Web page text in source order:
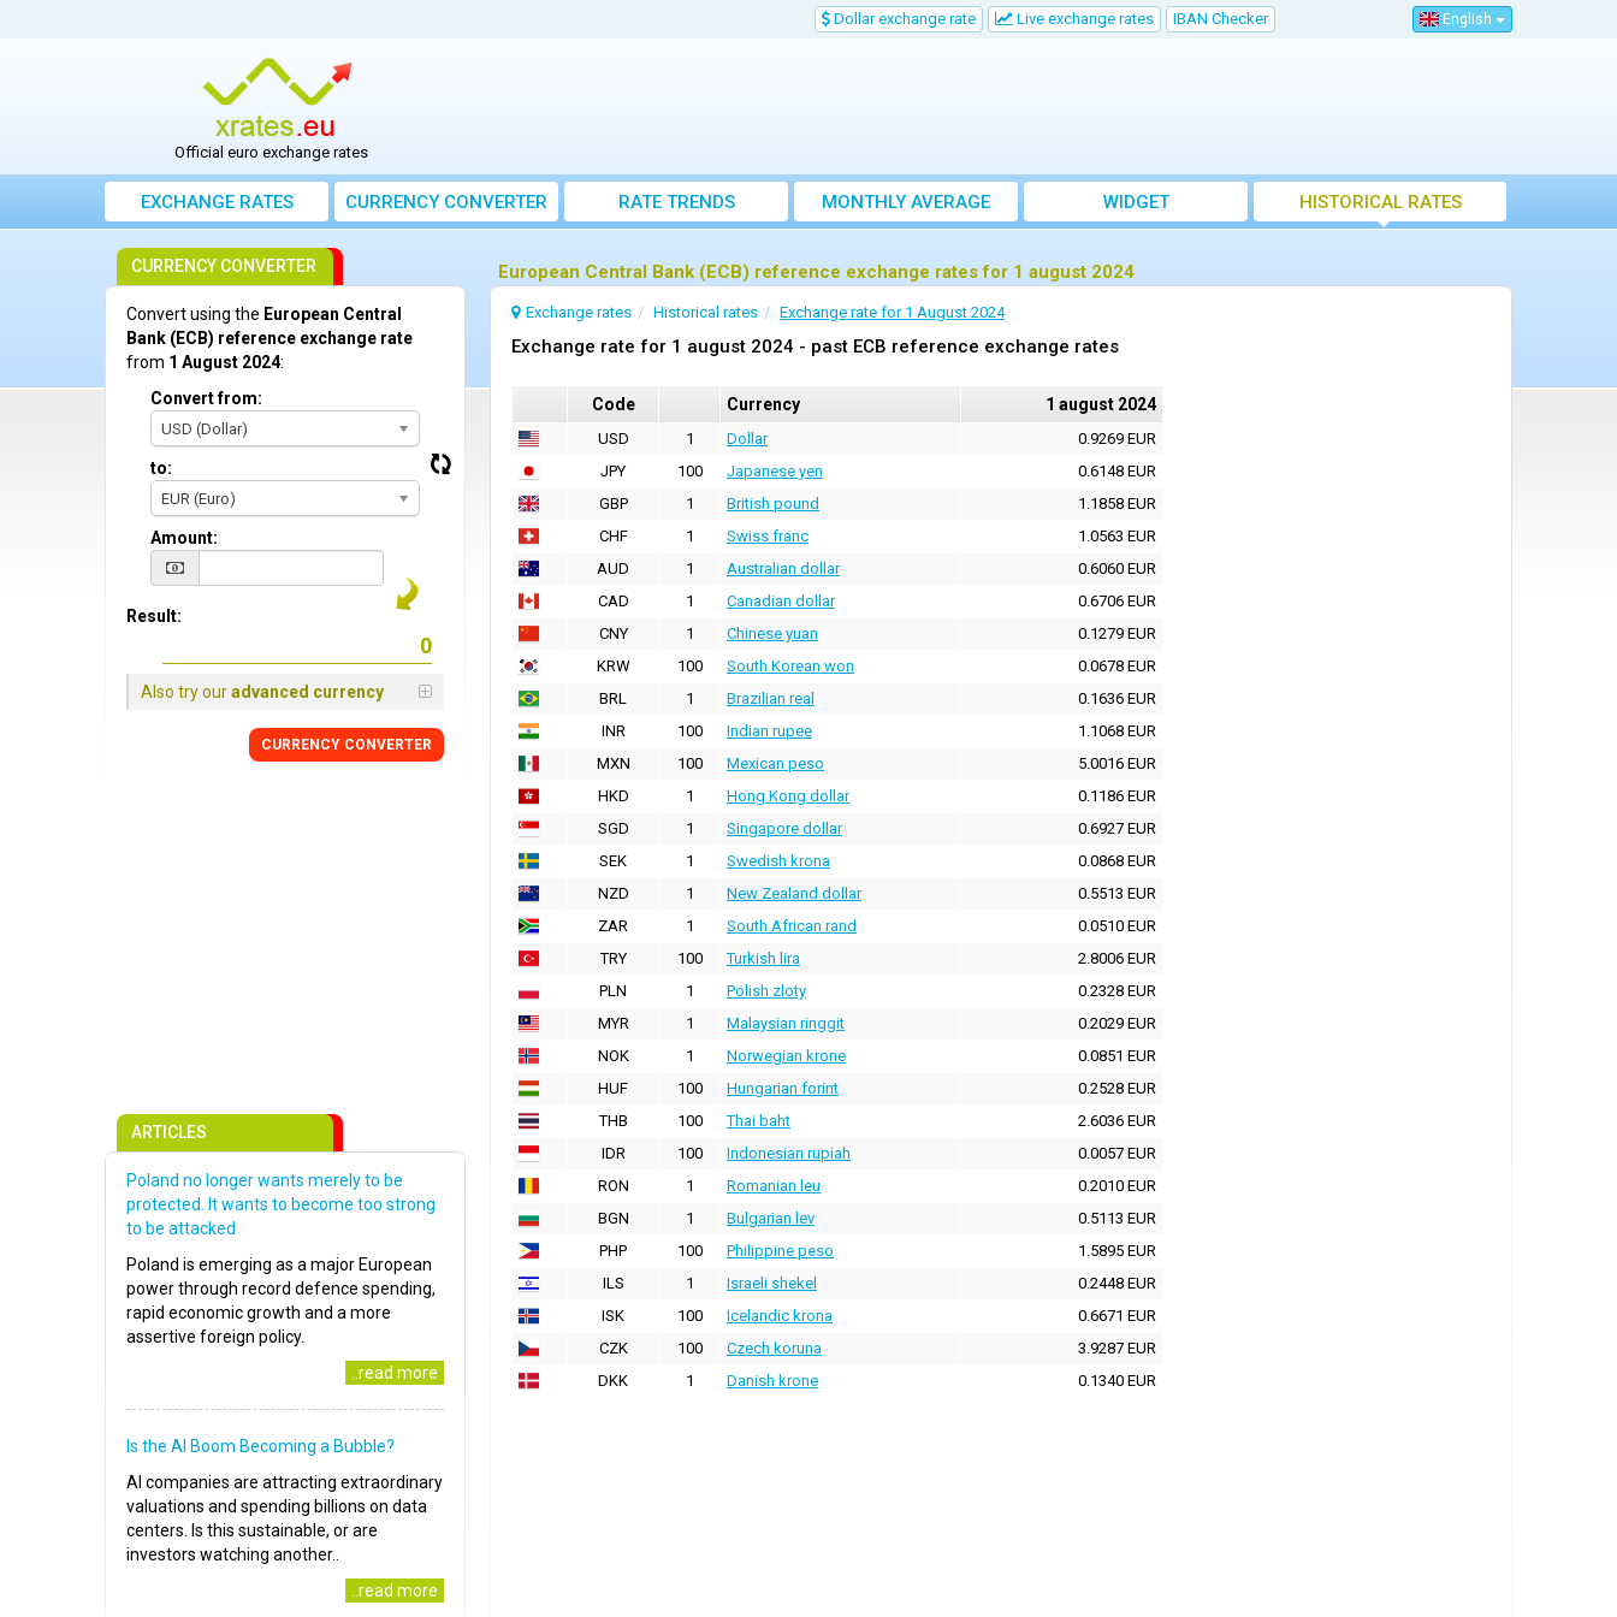
Dollar exchange rate Live exchange rates IBAN Checker English
Official euro exchange rates
EXCHANGE RATES CURRENCY CONVERTER RATE TRENDS
MONTHLY AVERAGE
EXCHANGE RATES
WIDGET HISTORICAL RATES
European Central Bank (ECB) reference exchange rates for 1 august 2024
Exchange rates Historical rates Exchange rate for 1 August 2024
Exchange rate for 1 august 2024 - past ECB reference exchange rates
Code Currency 1 august 2024
USD 1 Dollar
0.9269 EUR
JPY
100 Japanese yen
0.6148 EUR
GBP
1 British pound
1.1858 EUR
CHF
1 Swiss franc
1.0563 EUR
AUD
1 Australian dollar
0.6060 EUR
CAD
1 Canadian dollar
0.6706 EUR
CNY
1 Chinese yuan
0.1279 EUR
KRW
100 South Korean won
0.0678 EUR
BRL
1 Brazilian real
0.1636 EUR
INR
100 Indian rupee
1.1068 EUR
MXN
100 Mexican peso
5.0016 EUR
HKD
1 Hong Kong dollar
0.1186 EUR
SGD
1 Singapore dollar
0.6927 EUR
SEK
1 Swedish krona
0.0868 EUR
NZD
1 New Zealand dollar
0.5513 EUR
ZAR
1 South African rand
0.0510 EUR
TRY
100 Turkish lira
2.8006 EUR
PLN
1 Polish zloty
0.2328 EUR
MYR
1 Malaysian ringgit
0.2029 EUR
NOK
1 Norwegian krone
0.0851 EUR
HUF
100 Hungarian forint
0.2528 EUR
THB
100 Thai baht
2.6036 EUR
IDR
100 Indonesian rupiah
0.0057 EUR
RON
1 Romanian leu
0.2010 EUR
BGN
1 Bulgarian lev
0.5113 EUR
PHP
100 Philippine peso
1.5895 EUR
ILS
1 Israeli shekel
0.2448 EUR
ISK
100 Icelandic krona
0.6671 EUR
CZK
100 Czech koruna
3.9287 EUR
DKK
1 Danish krone 0.1340 EUR
CURRENCY CONVERTER
Convert using the European Central
Bank (ECB) reference exchange rate
from 1 August 2024:
Convert from:
USD (Dollar)
to:
EUR (Euro)
Amount:
Result:
Also try ouradvanced currency
CURRENCY CONVERTER
ARTICLES
Poland no longer wants merely to be
protected. It wants to become too strong
to be attacked
Poland is emerging as a major European
power through record defence spending,
rapid economic growth and a more
assertive foreign policy.
..read more
Is the AI Boom Becoming a Bubble?
AI companies are attracting extraordinary
valuations and spending billions on data
centers. Is this sustainable, or are
investors watching another..
..read more